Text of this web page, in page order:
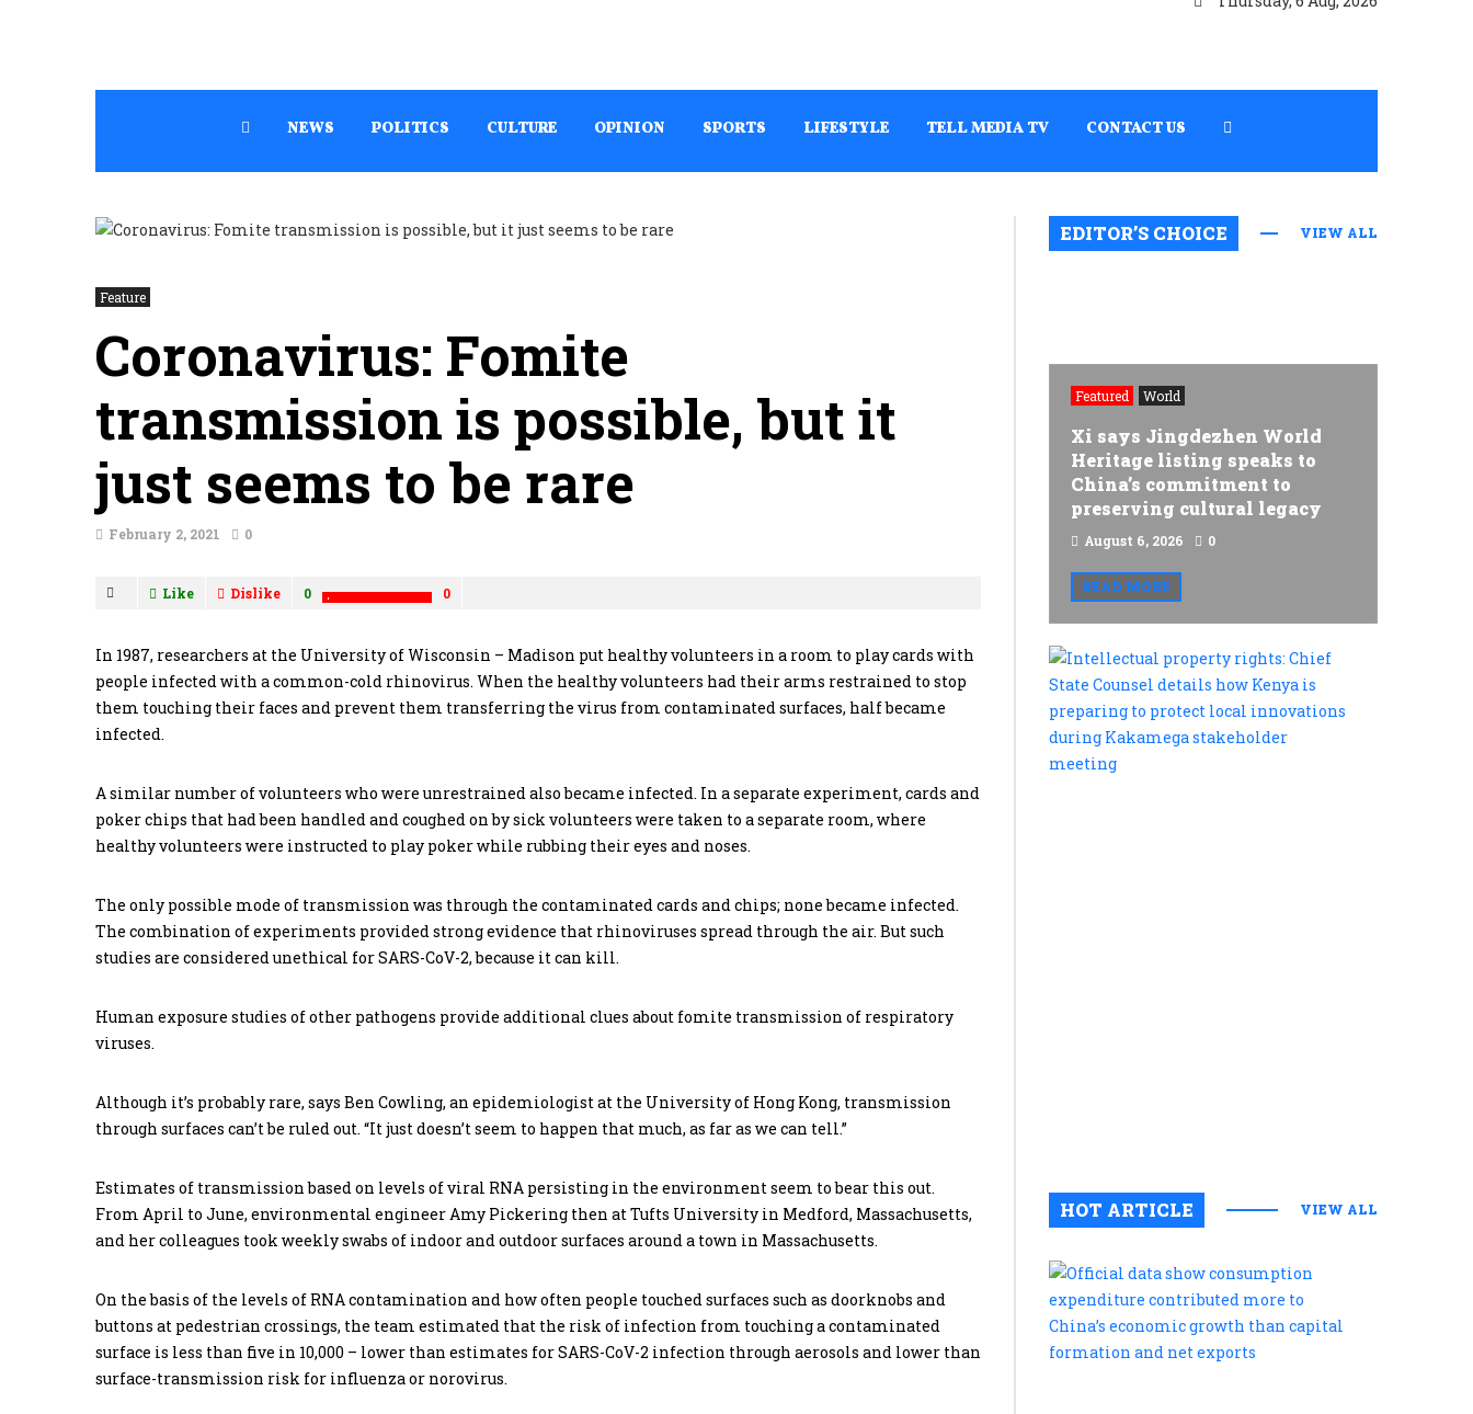
NEWS POLITICS CULTURE OPINION SPORTS LIFESTYLE TELL MEDIA TV CONTACT US
Feature
Coronavirus: Fomite
transmission is possible, but it
just seems to be rare
February 2, 2021 0
Like Dislike 0 0
In 1987, researchers at the University of Wisconsin – Madison put healthy volunteers in a room to play cards with
people infected with a common-cold rhinovirus. When the healthy volunteers had their arms restrained to stop
them touching their faces and prevent them transferring the virus from contaminated surfaces, half became
infected.
A similar number of volunteers who were unrestrained also became infected. In a separate experiment, cards and
poker chips that had been handled and coughed on by sick volunteers were taken to a separate room, where
healthy volunteers were instructed to play poker while rubbing their eyes and noses.
The only possible mode of transmission was through the contaminated cards and chips; none became infected.
The combination of experiments provided strong evidence that rhinoviruses spread through the air. But such
studies are considered unethical for SARS-CoV-2, because it can kill.
Human exposure studies of other pathogens provide additional clues about fomite transmission of respiratory
viruses.
Although it’s probably rare, says Ben Cowling, an epidemiologist at the University of Hong Kong, transmission
through surfaces can’t be ruled out. “It just doesn’t seem to happen that much, as far as we can tell.”
Estimates of transmission based on levels of viral RNA persisting in the environment seem to bear this out.
From April to June, environmental engineer Amy Pickering then at Tufts University in Medford, Massachusetts,
and her colleagues took weekly swabs of indoor and outdoor surfaces around a town in Massachusetts.
On the basis of the levels of RNA contamination and how often people touched surfaces such as doorknobs and
buttons at pedestrian crossings, the team estimated that the risk of infection from touching a contaminated
surface is less than five in 10,000 – lower than estimates for SARS-CoV-2 infection through aerosols and lower than
surface-transmission risk for influenza or norovirus.
EDITOR’S CHOICE VIEW ALL
Featured World
Xi says Jingdezhen World
Heritage listing speaks to
China’s commitment to
preserving cultural legacy
August 6, 2026 0
READ MORE
HOT ARTICLE VIEW ALL